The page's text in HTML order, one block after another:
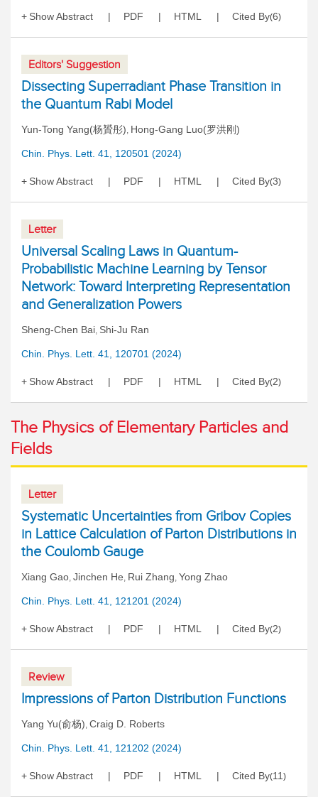
Show Abstract PDF HTML Cited By(6)
Editors' Suggestion
Dissecting Superradiant Phase Transition in
the Quantum Rabi Model
Yun-Tong Yang(杨贇彤), Hong-Gang Luo(罗洪刚)
Chin. Phys. Lett. 41, 120501 (2024)
Show Abstract PDF HTML Cited By(3)
Letter
Universal Scaling Laws in Quantum-
Probabilistic Machine Learning by Tensor
Network: Toward Interpreting Representation
and Generalization Powers
Sheng-Chen Bai, Shi-Ju Ran
Chin. Phys. Lett. 41, 120701 (2024)
Show Abstract PDF HTML Cited By(2)
The Physics of Elementary Particles and
Fields
Letter
Systematic Uncertainties from Gribov Copies
in Lattice Calculation of Parton Distributions in
the Coulomb Gauge
Xiang Gao, Jinchen He, Rui Zhang, Yong Zhao
Chin. Phys. Lett. 41, 121201 (2024)
Show Abstract PDF HTML Cited By(2)
Review
Impressions of Parton Distribution Functions
Yang Yu(俞杨), Craig D. Roberts
Chin. Phys. Lett. 41, 121202 (2024)
Show Abstract PDF HTML Cited By(11 )